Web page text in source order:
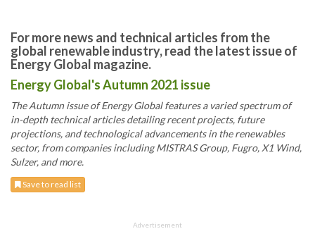
For more news and technical articles from the
global renewable industry, read the latest issue of
Energy Global magazine.
Energy Global's Autumn 2021 issue
The Autumn issue of Energy Global features a varied spectrum of
in-depth technical articles detailing recent projects, future
projections, and technological advancements in the renewables
sector, from companies including MISTRAS Group, Fugro, X1 Wind,
Sulzer, and more.
Save to read list
Advertisement